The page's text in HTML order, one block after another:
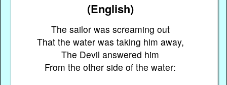
(English)
The sailor was screaming out
That the water was taking him away,
The Devil answered him
From the other side of the water: